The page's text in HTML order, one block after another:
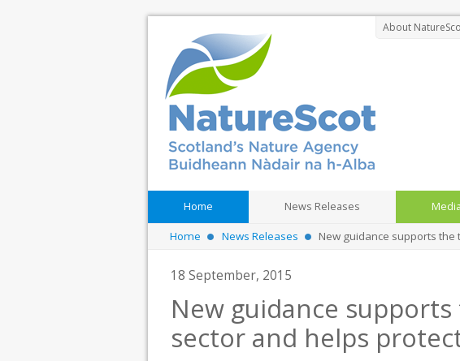
About
Home News Releases
Home News Releases New guidance supports
18 September, 2015
New guidance
sector and helps